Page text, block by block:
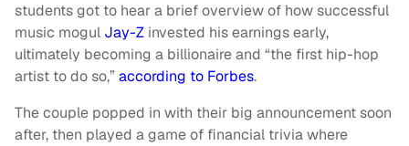
students got to hear a brief overview of how successful
music mogul Jay-Z invested his earnings early,
ultimately becoming a billionaire and “the first hip-hop
artist to do so,”according to Forbes.
The couple popped in with their big announcement soon
after, then played a game of financial trivia where